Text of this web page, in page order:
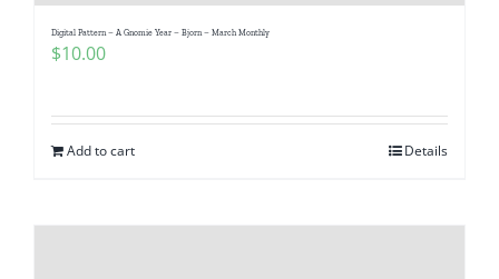
Digital Pattern – A Gnomie Year – Bjorn – March Monthly
$10.00
Add to cart Details